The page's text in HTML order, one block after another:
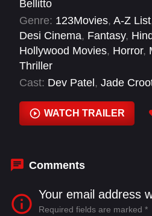
Bellitto
Genre: 123Movies, A-Z List
Desi Cinema, Fantasy,
Hollywood Movies, Horror,
Thriller
Cast: Dev Patel , Jade
WATCH TRAILER
Comments
Your email address
Required fields are marked *